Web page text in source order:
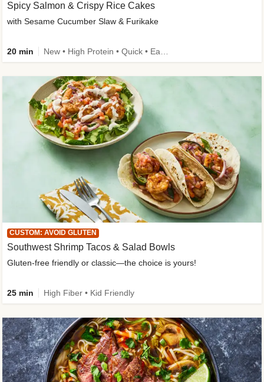
Spicy Salmon & Crispy Rice Cakes
with Sesame Cucumber Slaw & Furikake
20 min
CUSTOM: AVOID GLUTEN
Southwest Shrimp Tacos & Salad Bowls
Gluten-free friendly or classic—the choice is yours!
25 min High Fiber • Kid Friendly